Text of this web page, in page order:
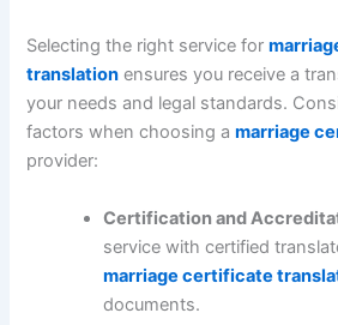
Selecting the right service for
translation ensures you receive a
your needs and legal standards.
factors when choosing amarriage
provider:
Certification and
service with certified
marriage certificate
documents.